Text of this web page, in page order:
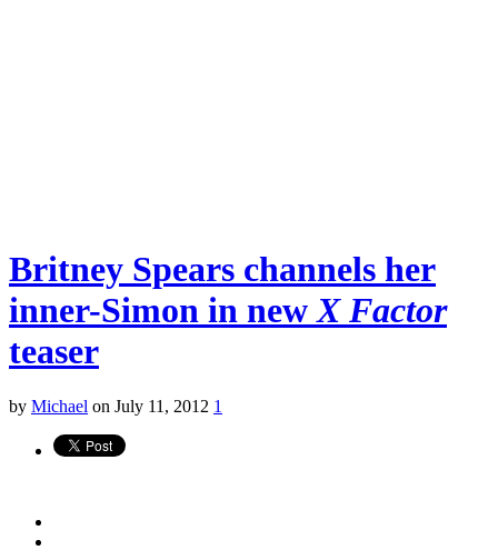
Britney Spears channels her
inner-Simon in newX Factor
teaser
by Michael on July 11, 2012 1